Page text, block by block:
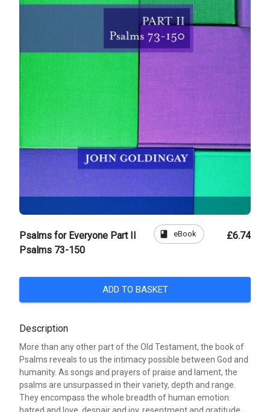
Psalms for Everyone Part II
Psalms 73-150
book eBook £6.74
ADD TO BASKET
Description
More than any other part of the Old Testament, the book of
Psalms reveals to us the intimacy possible between God and
humanity. As songs and prayers of praise and lament, the
psalms are unsurpassed in their variety, depth and range.
They encompass the whole breadth of human emotion:
hatred and love, despair and joy, resentment and gratitude,